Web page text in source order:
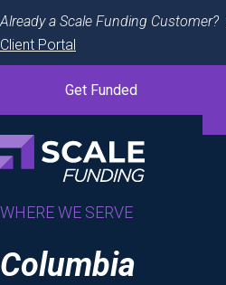
Already a Scale Funding Customer?
Client Portal
Get Funded
WHERE WE SERVE
Columbia